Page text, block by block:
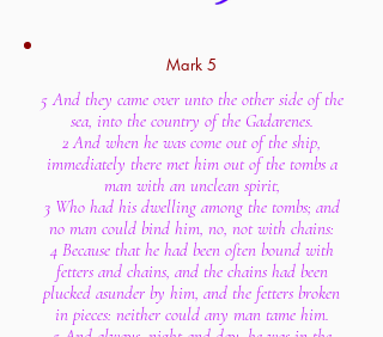
Mark 5
5 And they came over unto the other side of the
sea, into the country of the Gadarenes.
2 And when he was come out of the ship,
immediately there met him out of the tombs a
man with an unclean spirit,
3 Who had his dwelling among the tombs; and
no man could bind him, no, not with chains:
4 Because that he had been often bound with
fetters and chains, and the chains had been
plucked asunder by him, and the fetters broken
in pieces: neither could any man tame him.